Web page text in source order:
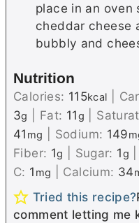
place in an oven
cheddar cheese
bubbly and
Nutrition
Calories: 115kcal
3g Fat: 11g
41 mg Sodium: 149
Fiber: 1g Sugar: 1g
C: 1 mg Calcium: 34
Tried this recipe?
comment letting me